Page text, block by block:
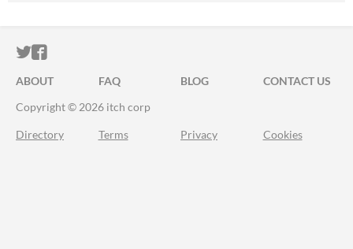
ITCH.IO ON TWITTER
ITCH.IO ON FACEBOOK
ABOUT FAQ BLOG
CONTACT US
Copyright © 2026 itch corp
Directory Terms Privacy Cookies